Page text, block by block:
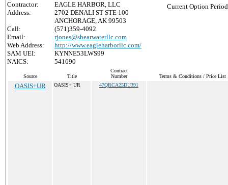
Contractor:
EAGLE HARBOR, LLC
Address:
2702 DENALI ST STE 100
ANCHORAGE, AK 99503
Call:
(571)359-4092
Email:
rjones@shearwaterllc.com
Web Address:
http://www.eagleharborllc.com/
SAM UEI:
KYNNE53LWS99
NAICS:
541690
Current Option
Source Title
Contract
Number
Terms & Conditions / Price List
OASIS+UR OASIS+ UR 47QRCA25DU391